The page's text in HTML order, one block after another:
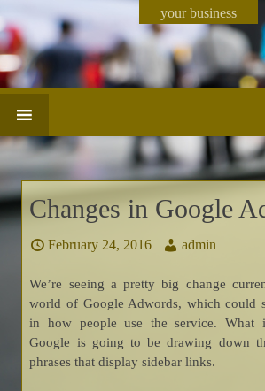
your business
SKIP
TO
CONTENT
Changes in Google
February 24, 2016 admin
We’re seeing a pretty big change
world of Google Adwords, which could
in how people use the service. What
Google is going to be drawing down
phrases that display sidebar links.